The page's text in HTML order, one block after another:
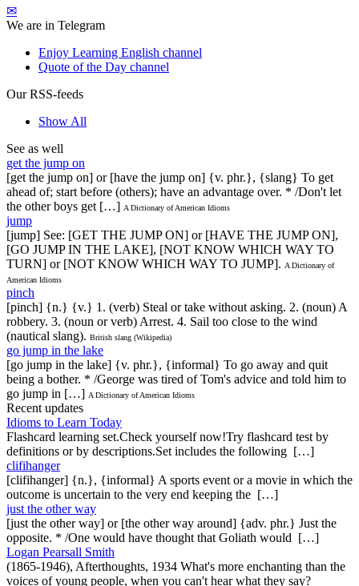
✉
We are in Telegram
Enjoy Learning English channel
Quote of the Day channel
Our RSS-feeds
Show All
See as well
get the jump on
[get the jump on] or [have the jump on] {v. phr.}, {slang} To get
ahead of; start before (others); have an advantage over. * /Don't let
the other boys get […] A Dictionary of American Idioms
jump
[jump] See: [GET THE JUMP ON] or [HAVE THE JUMP ON],
[GO JUMP IN THE LAKE], [NOT KNOW WHICH WAY TO
TURN] or [NOT KNOW WHICH WAY TO JUMP]. A Dictionary of
American Idioms
pinch
[pinch] {n.} {v.} 1. (verb) Steal or take without asking. 2. (noun) A
robbery. 3. (noun or verb) Arrest. 4. Sail too close to the wind
(nautical slang). British slang (Wikipedia)
go jump in the lake
[go jump in the lake] {v. phr.}, {informal} To go away and quit
being a bother. * /George was tired of Tom's advice and told him to
go jump in […] A Dictionary of American Idioms
Recent updates
Idioms to Learn Today
Flashcard learning set.Check yourself now!Try flashcard test by
definitions or by descriptions.Set includes the following […]
clifihanger
[clifihanger] {n.}, {informal} A sports event or a movie in which the
outcome is uncertain to the very end keeping the […]
just the other way
[just the other way] or [the other way around] {adv. phr.} Just the
opposite. * /One would have thought that Goliath would […]
Logan Pearsall Smith
(1865-1946), Afterthoughts, 1934 What's more enchanting than the
voices of young people, when you can't hear what they say?